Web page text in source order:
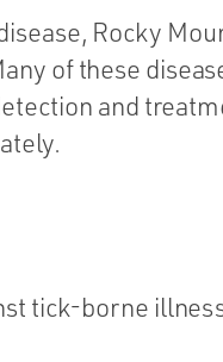
Rocky
of these
and
tick-borne